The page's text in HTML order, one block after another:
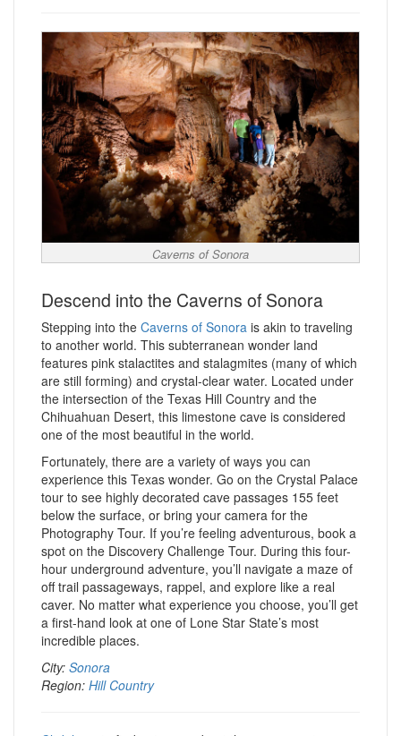
Caverns of Sonora
Descend into the Caverns of Sonora
Stepping into the Caverns of Sonora is akin to traveling
to another world. This subterranean wonder land
features pink stalactites and stalagmites (many of which
are still forming) and crystal-clear water. Located under
the intersection of the Texas Hill Country and the
Chihuahuan Desert, this limestone cave is considered
one of the most beautiful in the world.
Fortunately, there are a variety of ways you can
experience this Texas wonder. Go on the Crystal Palace
tour to see highly decorated cave passages 155 feet
below the surface, or bring your camera for the
Photography Tour. If you’re feeling adventurous, book a
spot on the Discovery Challenge Tour. During this four-
hour underground adventure, you’ll navigate a maze of
off trail passageways, rappel, and explore like a real
caver. No matter what experience you choose, you’ll get
a first-hand look at one of Lone Star State’s most
incredible places.
City: Sonora
Region: Hill Country